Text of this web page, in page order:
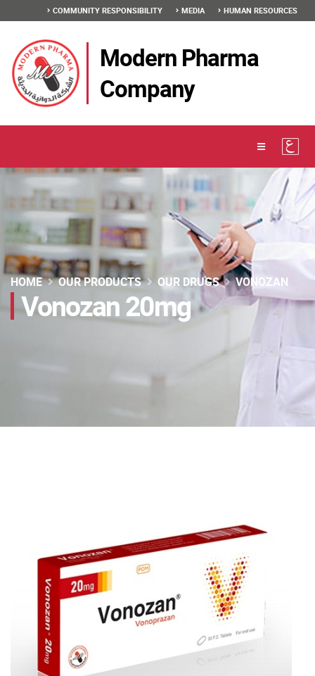
COMMUNITY RESPONSIBILITY MEDIA HUMAN RESOURCES
Modern Pharma
Company
Vonozan 20mg
HOME OUR PRODUCTS OUR DRUGS VONOZAN